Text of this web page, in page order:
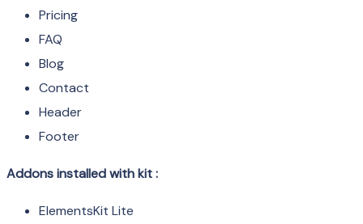
Pricing
FAQ
Blog
Contact
Header
Footer
Addons installed with kit :
ElementsKit Lite